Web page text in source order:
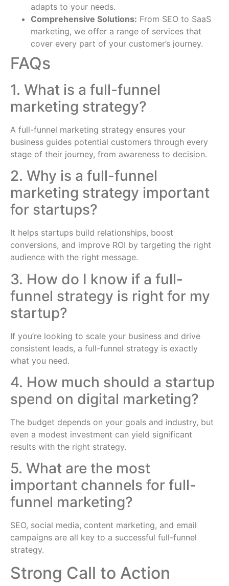
adapts to your needs.
Comprehensive Solutions: From SEO to SaaS
marketing, we offer a range of services that
cover every part of your customer’s journey.
FAQs
1. What is a full-funnel
marketing strategy?
A full-funnel marketing strategy ensures your
business guides potential customers through every
stage of their journey, from awareness to decision.
2. Why is a full-funnel
marketing strategy important
for startups?
It helps startups build relationships, boost
conversions, and improve ROI by targeting the right
audience with the right message.
3. How do I know if a full-
funnel strategy is right for my
startup?
If you’re looking to scale your business and drive
consistent leads, a full-funnel strategy is exactly
what you need.
4. How much should a startup
spend on digital marketing?
The budget depends on your goals and industry, but
even a modest investment can yield significant
results with the right strategy.
5. What are the most
important channels for full-
funnel marketing?
SEO, social media, content marketing, and email
campaigns are all key to a successful full-funnel
strategy.
Strong Call to Action